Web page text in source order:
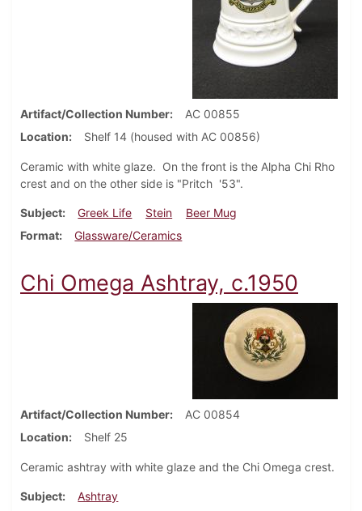
Artifact/Collection Number
AC 00855
Location
Shelf 14 (housed with AC 00856)
Ceramic with white glaze. On the front is the Alpha Chi Rho
crest and on the other side is "Pritch '53".
Subject Greek Life Stein
Beer Mug
Format
Glassware/Ceramics
Chi Omega Ashtray, c.1950
Artifact/Collection Number
AC 00854
Location
Shelf 25
Ceramic ashtray with white glaze and the Chi Omega crest.
Subject
Ashtray